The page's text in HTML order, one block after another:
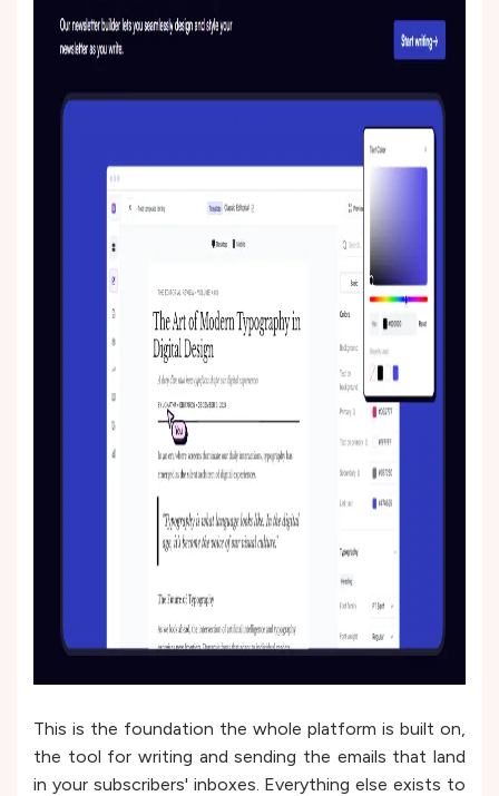
This is the foundation the whole platform is built on,
the tool for writing and sending the emails that land
in your subscribers' inboxes. Everything else exists to